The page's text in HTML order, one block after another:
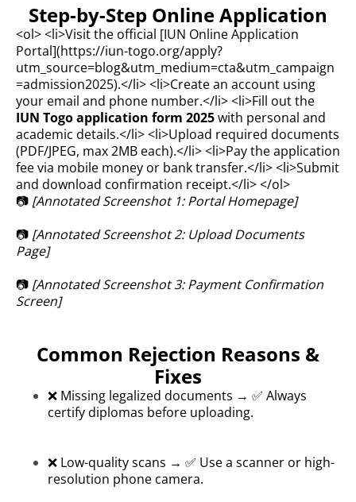
Step-by-Step Online Application
<ol> <li>Visit the official [IUN Online Application
Portal](https://iun-togo.org/apply?
utm_source=blog&utm_medium=cta&utm_campaign
=admission2025).</li><li>Create an account using
your email and phone number.</li> <li>Fill out the
IUN Togo application form 2025with personal and
academic details.</li> <li>Upload required documents
(PDF/JPEG, max 2MB each).</li> <li>Pay the application
fee via mobile money or bank transfer.</li> <li>Submit
and download confirmation receipt.</li> </ol>
📷 [Annotated Screenshot 1: Portal Homepage]
📷 [Annotated Screenshot 2: Upload Documents
Page]
📷 [Annotated Screenshot 3: Payment Confirmation
Screen]
Common Rejection Reasons &
Fixes
❌ Missing legalized documents → ✅ Always
certify diplomas before uploading.
❌ Low-quality scans → ✅ Use a scanner or high-
resolution phone camera.